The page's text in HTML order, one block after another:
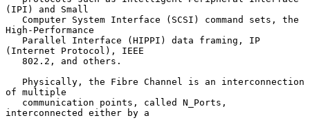
(IPI) and Small
High-Performance
(Internet Protocol), IEEE
of multiple
interconnected either by a